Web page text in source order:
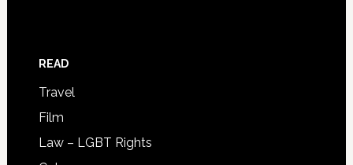
READ
Travel
Film
Law – LGBT Rights